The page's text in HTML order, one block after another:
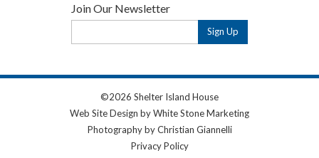
Join Our Newsletter
©2026 Shelter Island House
Web Site Design by White Stone Marketing
Photographyby Christian Giannelli
Privacy Policy